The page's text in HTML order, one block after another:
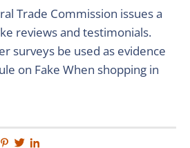
Trade Commission issues a
reviews and testimonials.
surveys be used as evidence
on Fake When shopping in
Facebook
Pinterest
Twitter